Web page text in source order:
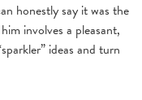
honestly say it was the
involves a pleasant,
ideas and turn